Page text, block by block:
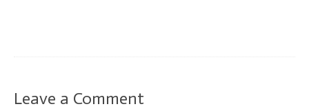
Leave a Comment